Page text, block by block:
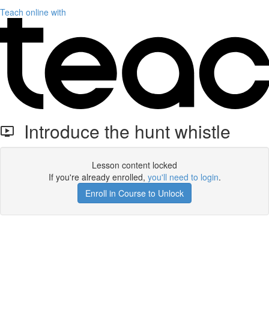
Teach online with
Introduce the hunt whistle
Lesson content locked
If you're already enrolled, you'll need to login.
Enroll in Course to Unlock